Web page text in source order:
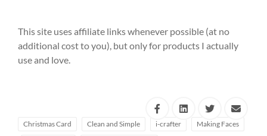
This site uses affiliate links whenever possible (at no
additional cost to you), but only for products I actually
use and love.
Christmas Card Clean and Simple i-crafter
Making Faces